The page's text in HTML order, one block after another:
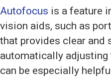
Autofocus is a feature
vision aids, such as
that provides clear and
automatically
can be especially